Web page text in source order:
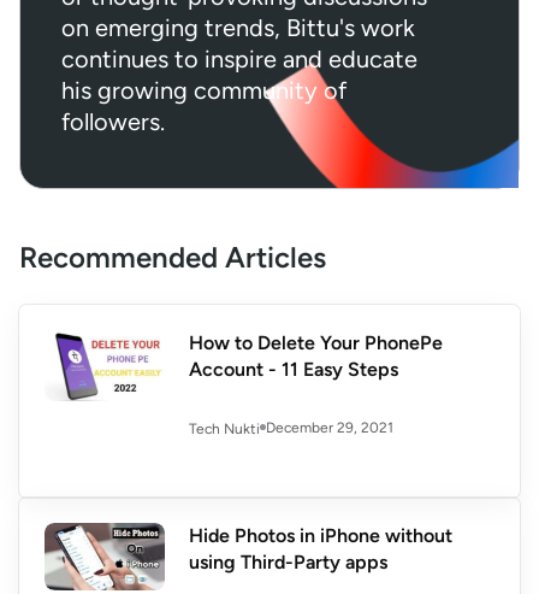
on emerging trends, Bittu's work
continues to inspire and educate
his growing community of
followers.
Recommended Articles
How to Delete Your PhonePe
Account - 11 Easy Steps
Tech Nukti December 29, 2021
Hide Photos in iPhone without
using Third-Party apps